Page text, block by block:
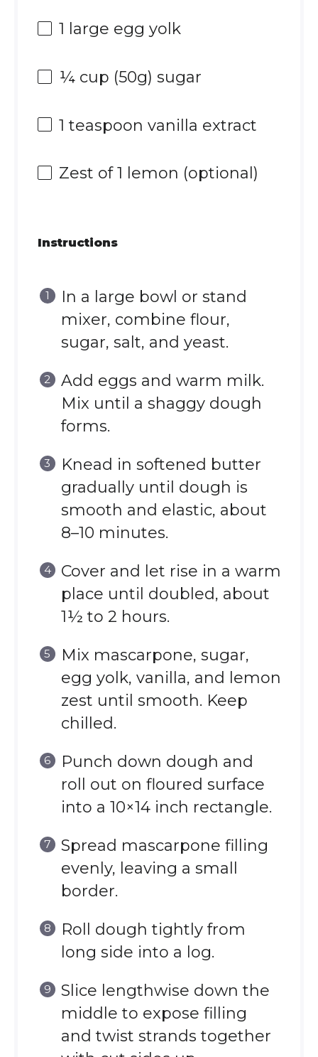
1 large egg yolk
¼ cup (50g) sugar
1 teaspoon vanilla extract
Zest of1 lemon (optional)
Instructions
In a large bowl or stand
mixer, combine flour,
sugar, salt, and yeast.
Add eggs and warm milk.
Mix until a shaggy dough
forms.
Knead in softened butter
gradually until dough is
smooth and elastic, about
8–10 minutes.
Cover and let rise in a warm
place until doubled, about
1½ to 2 hours.
Mix mascarpone, sugar,
egg yolk, vanilla, and lemon
zest until smooth. Keep
chilled.
Punch down dough and
roll out on floured surface
into a 10×14 inch rectangle.
Spread mascarpone filling
evenly, leaving a small
border.
Roll dough tightly from
long side into a log.
Slice lengthwise down the
middle to expose filling
and twist strands together